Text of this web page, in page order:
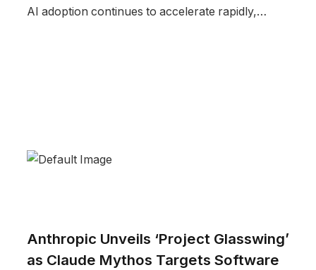
AI adoption continues to accelerate rapidly,…
Anthropic Unveils ‘Project Glasswing’
as Claude Mythos Targets Software